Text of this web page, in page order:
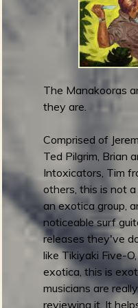
W
v
e
l
e
c
t
r
i
c
The Manakooras
they are.
Comprised of
Ted Pilgrim, Brian
Intoxicators, Tim
others, this is not
an exotica group,
noticeable surf
releases they've
like Tikiyaki Five-
exotica, this is
musicians are
reviewing it. It